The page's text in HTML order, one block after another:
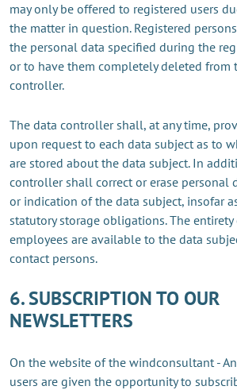
may only be offered to registered users
the matter in question. Registered
the personal data specified during the
or to have them completely deleted from
controller.
The data controller shall, at any time,
upon request to each data subject as to
are stored about the data subject. In
controller shall correct or erase personal
or indication of the data subject, insofar
statutory storage obligations. The entirety
employees are available to the data
contact persons.
6. SUBSCRIPTION TO OUR
NEWSLETTERS
On the website of the windconsultant -
users are given the opportunity to